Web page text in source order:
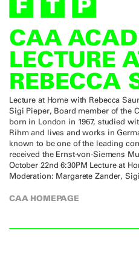
CAA
LECTURE
REBECCA
Lecture at Home with Rebecca
Sigi Pieper, Board member of the
born in London in 1967, studied
Rihm and lives and works in
known to be one of the leading
received the Ernst-von-Siemens
October 22nd 6:30PM Lecture at
Moderation: Margarete Zander,
CAA HOMEPAGE